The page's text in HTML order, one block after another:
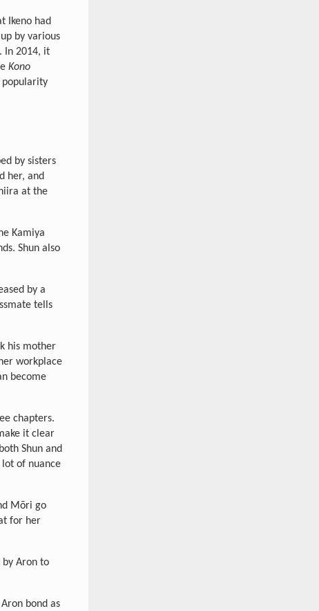
Ikeno had
by various
In 2014, it
Kono
popularity
by sisters
her, and
at the
Kamiya
Shun also
by a
tells
his mother
workplace
become
chapters.
it clear
Shun and
lot of nuance
Mōri go
for her
by Aron to
bond as